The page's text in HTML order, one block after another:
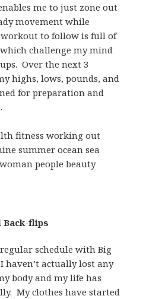
me to just zone out
movement while
to follow is full of
challenge my mind
Over the next 3
highs, lows, pounds, and
for preparation and
Back-flips
schedule with Big
haven’t actually lost any
body and my life has
My clothes have started